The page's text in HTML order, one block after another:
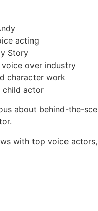
acting
Story
over industry
character work
child actor
about behind-the-
with top voice